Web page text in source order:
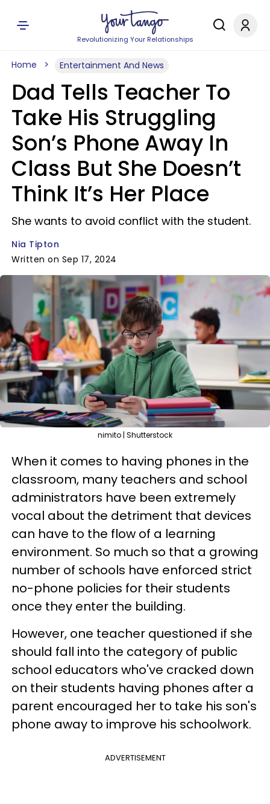
Revolutionizing Your Relationships
Home Entertainment And News
Dad Tells Teacher To
Take His Struggling
Son’s Phone Away In
Class But She Doesn’t
Think It’s Her Place
She wants to avoid conflict with the student.
Nia Tipton
Written on Sep 17, 2024
nimito | Shutterstock
When it comes to having phones in the
classroom, many teachers and school
administrators have been extremely
vocal about the detriment that devices
can have to the flow of a learning
environment. So much so that a growing
number of schools have enforced strict
no-phone policies for their students
once they enter the building.
However, one teacher questioned if she
should fall into the category of public
school educators who've cracked down
on their students having phones after a
parent encouraged her to take his son's
phone away to improve his schoolwork.
ADVERTISEMENT